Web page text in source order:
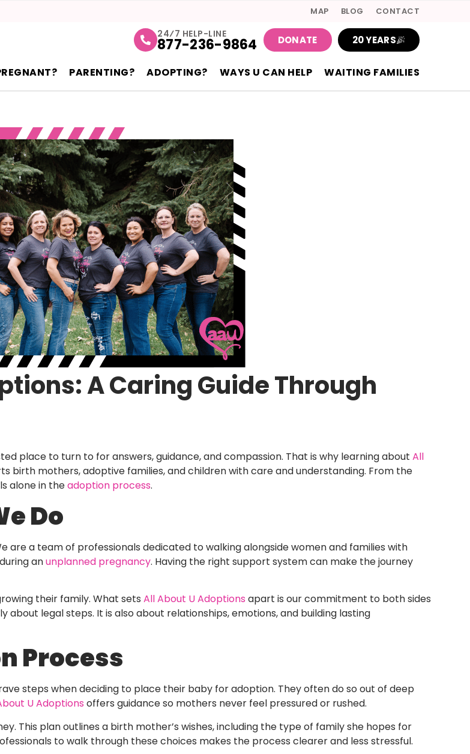
MAP BLOG CONTACT
24⁄7 HELP-LINE
877-236-9864 DONATE 20 YEARS
PARENTING? ADOPTING? WAYS U CAN HELP WAITING FAMILIES
A Caring Guide Through
place to turn to for answers, guidance, and compassion. That is why learning about All
birth mothers, adoptive families, and children with care and understanding. From the
alone in theadoption process.
Do
are a team of professionals dedicated to walking alongside women and families with
anunplanned pregnancy. Having the right support system can make the journey
their family. What sets All About U Adoptions apart is our commitment to both sides
legal steps. It is also about relationships, emotions, and building lasting
Process
steps when deciding to place their baby for adoption. They often do so out of deep
U Adoptions offers guidance so mothers never feel pressured or rushed.
This plan outlines a birth mother’s wishes, including the type of family she hopes for
to walk through these choices makes the process clearer and less stressful.